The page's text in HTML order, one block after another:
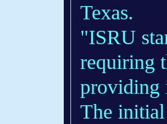
Texas.
"ISRU
requiring
providing
The initial